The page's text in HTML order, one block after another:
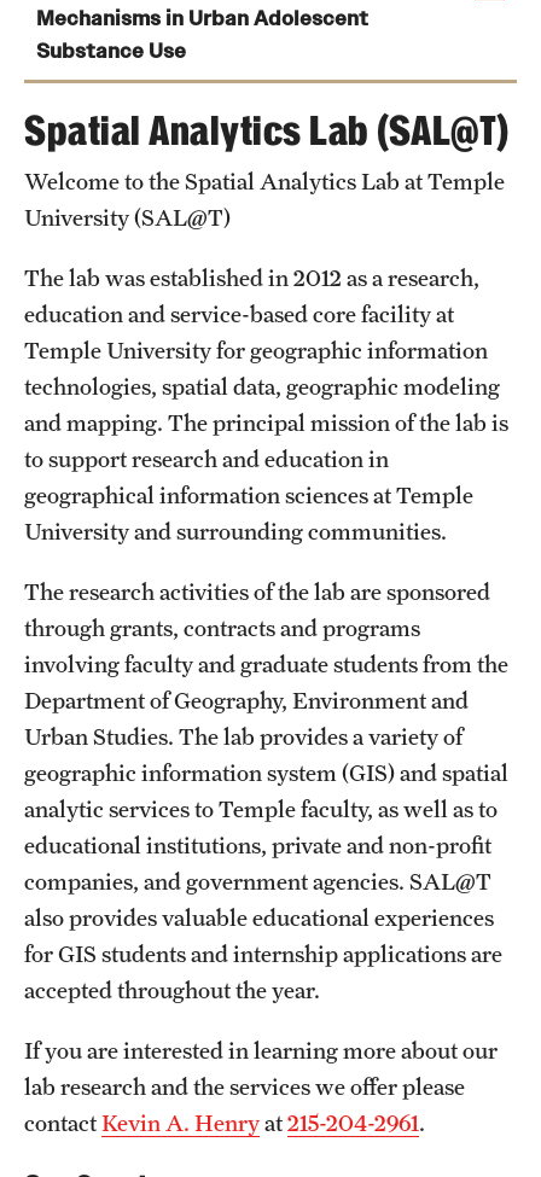
Bio-Social Blog
standpoints
Creative Activity and Community Engagement
Hayes-Conroy)
Mechanisms in Urban Adolescent
Substance Use
Urban Adolescent Substance Use(Jeremy Mennis)
Funding:
Spatial Analytics Lab (SAL@T)
Welcome to the Spatial Analytics Lab at Temple
University (SAL@T)
The lab was established in 2012 as a research,
education and service-based core facility at
Temple University for geographic information
technologies, spatial data, geographic modeling
and mapping. The principal mission of the lab is
to support research and education in
geographical information sciences at Temple
University and surrounding communities.
The research activities of the lab are sponsored
through grants, contracts and programs
involving faculty and graduate students from the
Department of Geography, Environment and
Urban Studies. The lab provides a variety of
geographic information system (GIS) and spatial
analytic services to Temple faculty, as well as to
educational institutions, private and non-profit
companies, and government agencies. SAL@T
also provides valuable educational experiences
for GIS students and internship applications are
accepted throughout the year.
If you are interested in learning more about our
lab research and the services we offer please
contactKevin A. Henryat215-204-2961.